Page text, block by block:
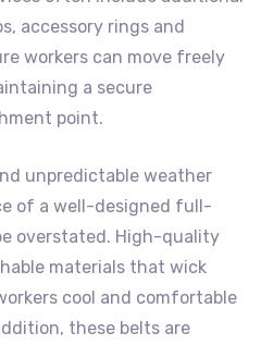
accessory rings and
workers can move freely
a secure
point.
unpredictable weather
of a well-designed full-
overstated. High-quality
materials that wick
cool and comfortable
these belts are